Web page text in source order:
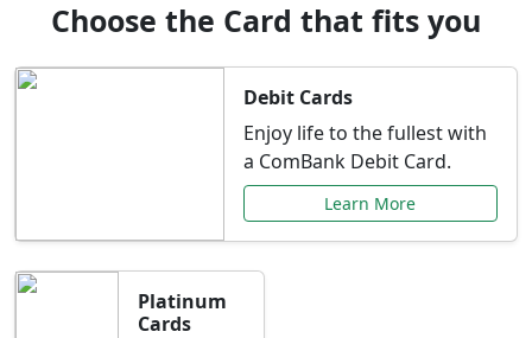
Choose the Card that fits you
Debit Cards
Enjoy life to the fullest with
a ComBank Debit Card.
Learn More
Platinum
Cards